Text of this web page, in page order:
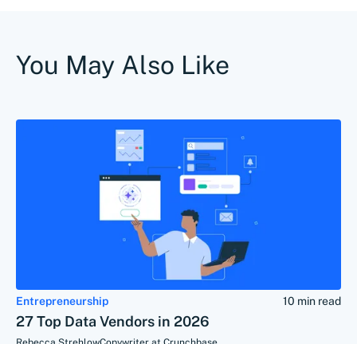
You May Also Like
Entrepreneurship 10 min read
27 Top Data Vendors in 2026